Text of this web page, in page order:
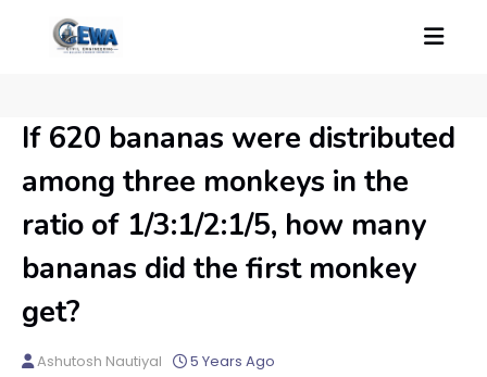
If 620 bananas were distributed
among three monkeys in the
ratio of 1/3:1/2:1/5, how many
bananas did the first monkey
get?
Ashutosh Nautiyal 5 Years Ago